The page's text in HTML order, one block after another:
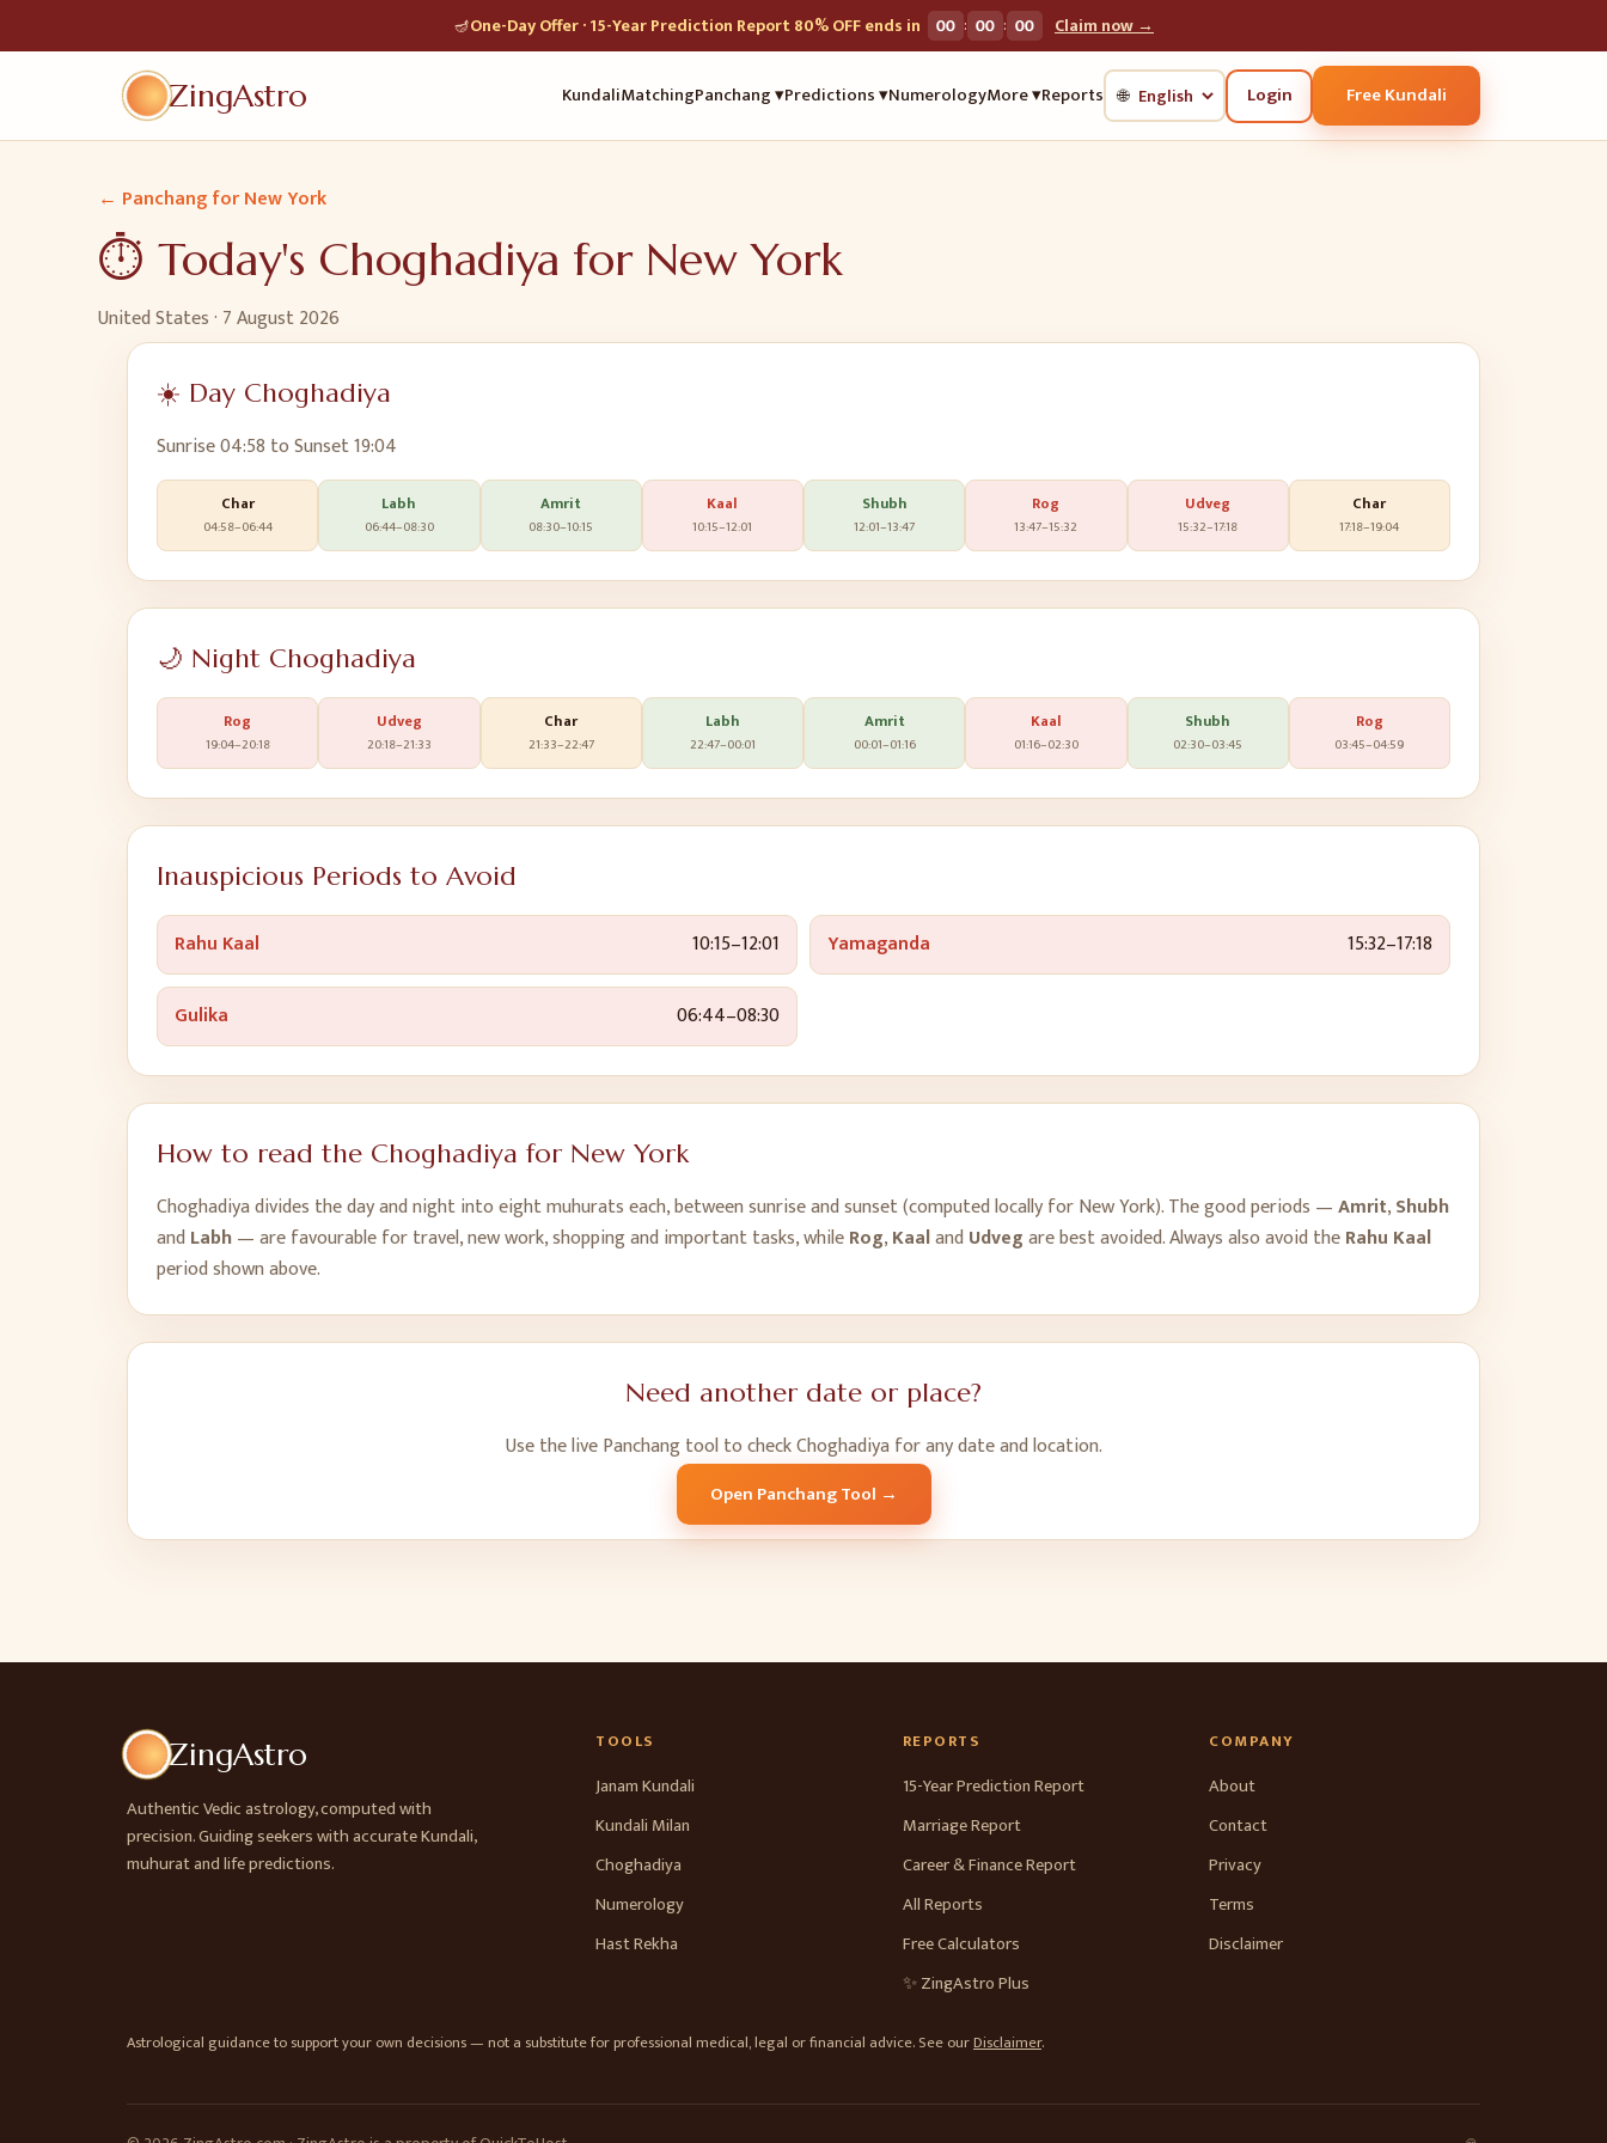
🪔One-Day Offer · 15-Year Prediction Report 80% OFF ends in 00 : 00 : 00 Claim now →
ZingAstro KundaliMatchingPanchang ▾Predictions ▾NumerologyMore ▾Reports 🌐 Login Free Kundali
← Panchang forNew York
⏱️ Today's Choghadiya for New York
United States· 7 August 2026
☀️ Day Choghadiya
Sunrise04:58 to Sunset19:04
Char
04:58–06:44
Labh
06:44–08:30
Amrit
08:30–10:15
Kaal
10:15–12:01
Shubh
12:01–13:47
Rog
13:47–15:32
Udveg
15:32–17:18
Char
17:18–19:04
🌙 Night Choghadiya
Rog
19:04–20:18
Udveg
20:18–21:33
Char
21:33–22:47
Labh
22:47–00:01
Amrit
00:01–01:16
Kaal
01:16–02:30
Shubh
02:30–03:45
Rog
03:45–04:59
Inauspicious Periods to Avoid
Rahu Kaal 10:15–12:01 Yamaganda 15:32–17:18
Gulika 06:44–08:30
How to read the Choghadiya for New York
Choghadiya divides the day and night into eight muhurats each, between sunrise and sunset (computed locally forNew York). The good periods —Amrit,Shubh
and Labh— are favourable for travel, new work, shopping and important tasks, whileRog,Kaaland Udvegare best avoided. Always also avoid theRahu Kaal
period shown above.
Need another date or place?
Use the live Panchang tool to check Choghadiya for any date and location.
Open Panchang Tool →
ZingAstro
Authentic Vedic astrology, computed with
precision. Guiding seekers with accurate Kundali,
muhurat and life predictions.
TOOLS
Janam Kundali
Kundali Milan
Choghadiya
Numerology
Hast Rekha
REPORTS
15-Year Prediction Report
Marriage Report
Career & Finance Report
All Reports
Free Calculators
✨ ZingAstro Plus
COMPANY
About
Contact
Privacy
Terms
Disclaimer
Astrological guidance to support your own decisions — not a substitute for professional medical, legal or financial advice. See ourDisclaimer.